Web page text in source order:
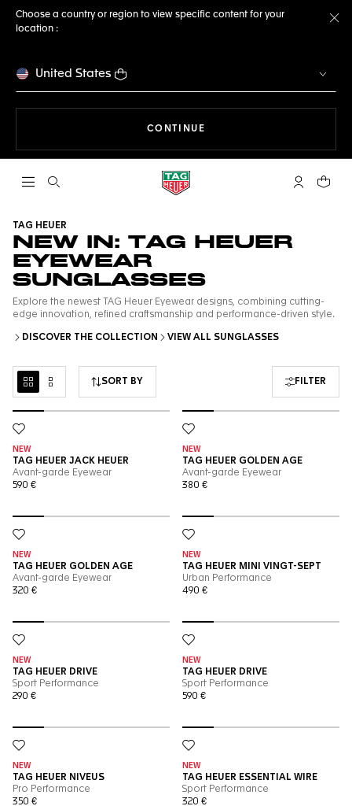
Choose a country or region to view specific content for your
location :
United States
CONTINUE
Open the search My TAGYour